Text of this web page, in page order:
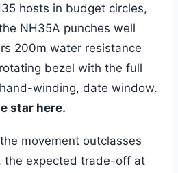
hosts in budget circles,
NH35A punches well
200m water resistance
bezel with the full
winding, date window.
star here.
movement outclasses
the expected trade-off at